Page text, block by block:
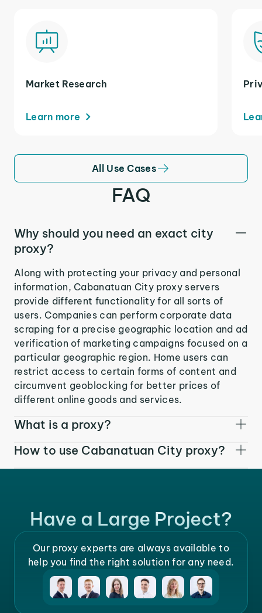
Market Research
Learn more
All Use Cases
FAQ
Why should you need an exact city
proxy?
Along with protecting your privacy and personal
information, Cabanatuan City proxy servers
provide different functionality for all sorts of
users. Companies can perform corporate data
scraping for a precise geographic location and ad
verification of marketing campaigns focused on a
particular geographic region. Home users can
restrict access to certain forms of content and
circumvent geoblocking for better prices of
different online goods and services.
What is a proxy?
How to use Cabanatuan City proxy?
Have a Large Project?
Our proxy experts are always available to
help you find the right solution for any need.